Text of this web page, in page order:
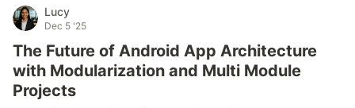
Lucy
Dec 5 '25
The Future of Android App Architecture
with Modularization and Multi Module
Projects